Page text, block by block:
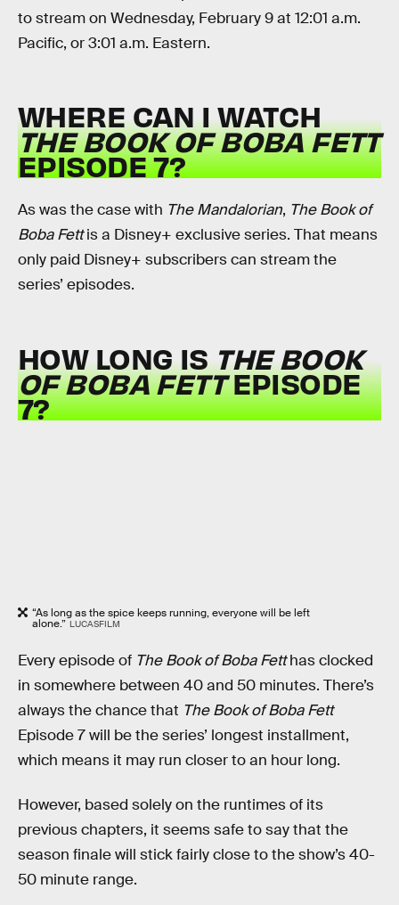
to stream on Wednesday, February 9 at 12:01 a.m.
Pacific, or 3:01 a.m. Eastern.
WHERE CAN I WATCH
THE BOOK OF BOBA FETT
EPISODE 7?
As was the case with The Mandalorian, The Book of
Boba Fettis a Disney+ exclusive series. That means
only paid Disney+ subscribers can stream the
series’ episodes.
HOW LONG ISTHE BOOK
OF BOBA FETTEPISODE
7?
“As long as the spice keeps running, everyone will be left
alone.” LUCASFILM
Every episode of The Book of Boba Fetthas clocked
in somewhere between 40 and 50 minutes. There’s
always the chance that The Book of Boba Fett
Episode 7 will be the series’ longest installment,
which means it may run closer to an hour long.
However, based solely on the runtimes of its
previous chapters, it seems safe to say that the
season finale will stick fairly close to the show’s 40-
50 minute range.